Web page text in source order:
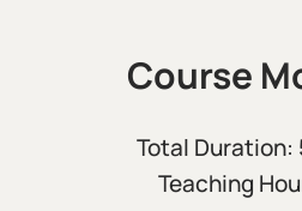
Course
Total Duration:
Teaching